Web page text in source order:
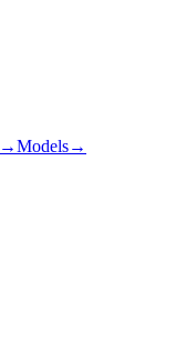
→Models→